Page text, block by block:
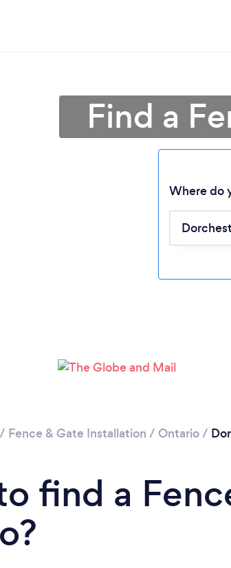
Find a
Where do
/ Fence & Gate Installation / Ontario/
find a